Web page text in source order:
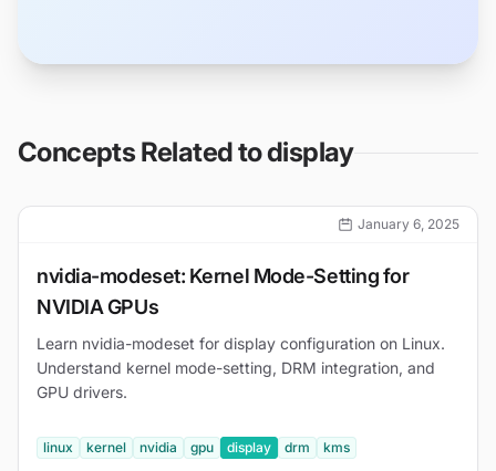
Concepts Related todisplay
January 6, 2025
nvidia-modeset: Kernel Mode-Setting for
NVIDIA GPUs
Learn nvidia-modeset for display configuration on Linux.
Understand kernel mode-setting, DRM integration, and
GPU drivers.
linux kernel nvidia gpu display drm kms